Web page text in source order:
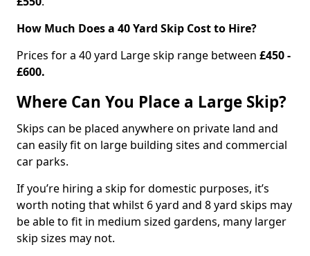
How Much Does a 40 Yard Skip Cost to Hire?
Prices for a 40 yard Large skip range between £450 -
£600.
Where Can You Place a Large Skip?
Skips can be placed anywhere on private land and
can easily fit on large building sites and commercial
car parks.
If you’re hiring a skip for domestic purposes, it’s
worth noting that whilst 6 yard and 8 yard skips may
be able to fit in medium sized gardens, many larger
skip sizes may not.